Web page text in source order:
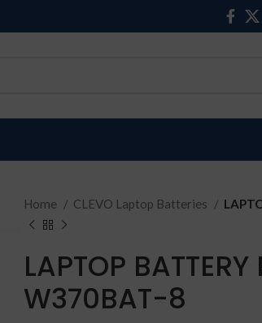
Home CLEVO Laptop Batteries
LAPTOP
W370BAT-8